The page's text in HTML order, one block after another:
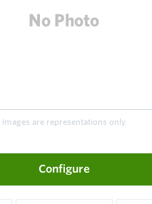
Images are representations only.
Configure